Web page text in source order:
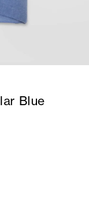
Blue